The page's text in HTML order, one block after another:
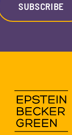
SUBSCRIBE